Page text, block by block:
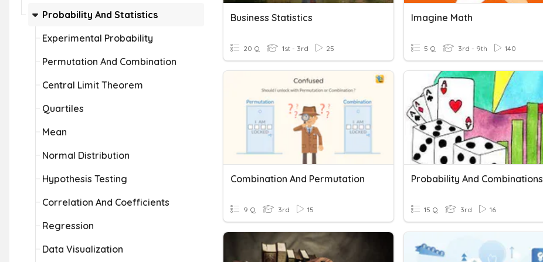
Probability And Statistics
Experimental Probability
Permutation And Combination
Central Limit Theorem
Quartiles
Mean
Normal Distribution
Hypothesis Testing
Correlation And Coefficients
Regression
Data Visualization
Business Statistics
20 Q 1st - 3rd 25
Imagine Math
5 Q 3rd - 9th 140
Combination And Permutation
9 Q 3rd 15
Probability And Combinations
15 Q 3rd 16